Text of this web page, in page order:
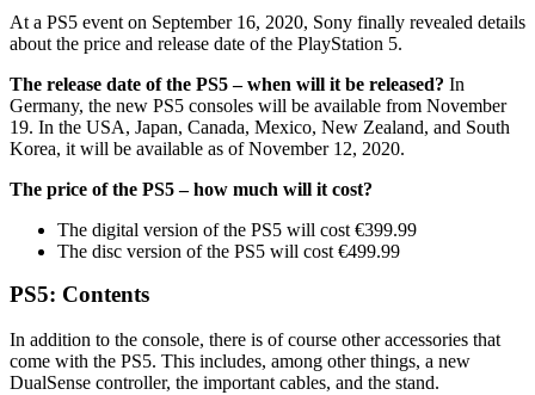
At a PS5 event on September 16, 2020, Sony finally revealed details
about the price and release date of the PlayStation 5.
The release date of the PS5 – when will it be released? In
Germany, the new PS5 consoles will be available from November
19. In the USA, Japan, Canada, Mexico, New Zealand, and South
Korea, it will be available as of November 12, 2020.
The price of the PS5 – how much will it cost?
The digital version of the PS5 will cost €399.99
The disc version of the PS5 will cost €499.99
PS5: Contents
In addition to the console, there is of course other accessories that
come with the PS5. This includes, among other things, a new
DualSense controller, the important cables, and the stand.